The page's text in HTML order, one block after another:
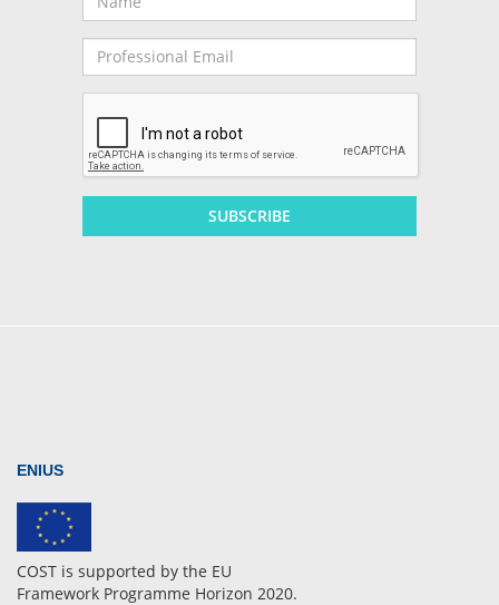
SUBSCRIBE
ENIUS
COST is supported by the EU
Framework Programme Horizon 2020.